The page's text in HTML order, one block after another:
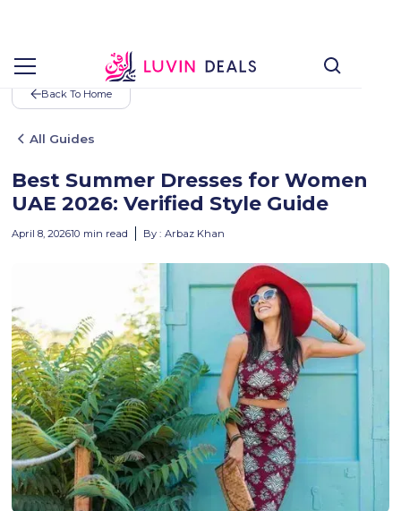
Back To Home
All Guides
Best Summer Dresses for Women
UAE 2026: Verified Style Guide
April 8, 202610 min read By : Arbaz Khan